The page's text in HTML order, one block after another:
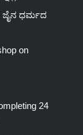
ಜೈನ ಧರ್ಮದ
on
24